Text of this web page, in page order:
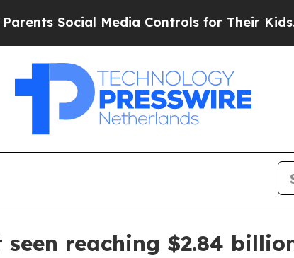
Social Media Controls for Their Kids.
reaching $2.84